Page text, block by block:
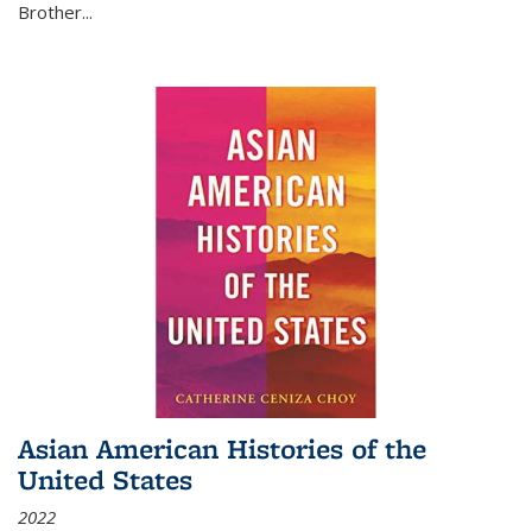
Brother...
Asian American Histories of the
United States
2022